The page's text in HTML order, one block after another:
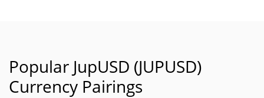
Popular JupUSD (JUPUSD)
Currency Pairings